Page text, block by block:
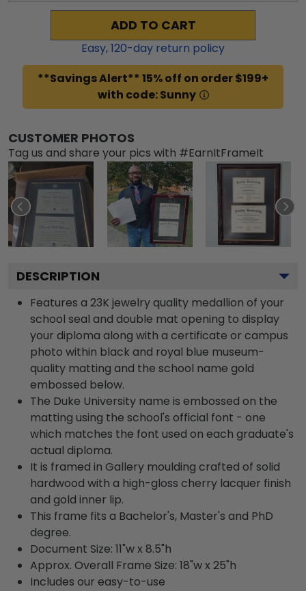
ADD TO CART
Easy,120-day return policy
**Savings Alert** 15% off on order $199+
with code: Sunny
CUSTOMER PHOTOS
Tag us and share your pics with #EarnItFrameIt
DESCRIPTION
Features a 23K jewelry quality medallion of your
school seal and double mat opening to display
your diploma along with a certificate or campus
photo within black and royal blue museum-
quality matting and the school name gold
embossed below.
The Duke University name is embossed on the
matting using the school's official font - one
which matches the font used on each graduate's
actual diploma.
It is framed in Gallery moulding crafted of solid
hardwood with a high-gloss cherry lacquer finish
and gold inner lip.
This frame fits a Bachelor's, Master's and PhD
degree.
Document Size: 11"w x 8.5"h
Approx. Overall Frame Size: 18"w x 25"h
Includes our easy-to-use